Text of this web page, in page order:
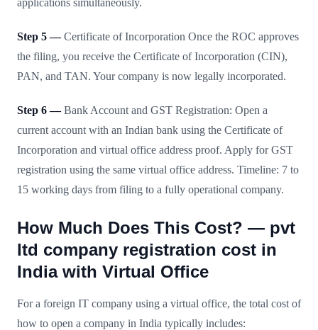
Step 5 —Certificate of Incorporation Once the ROC approves
the filing, you receive the Certificate of Incorporation (CIN),
PAN, and TAN. Your company is now legally incorporated.
Step 6 —Bank Account and GST Registration: Open a
current account with an Indian bank using the Certificate of
Incorporation and virtual office address proof. Apply for GST
registration using the same virtual office address. Timeline: 7 to
15 working days from filing to a fully operational company.
How Much Does This Cost? — pvt
ltd company registration cost in
India with Virtual Office
For a foreign IT company using a virtual office, the total cost of
how to open a company in India typically includes: